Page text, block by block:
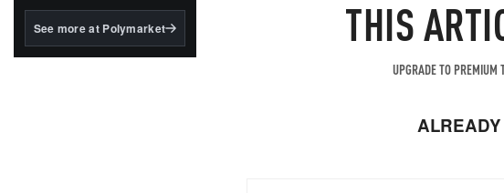
BlackRock's existing
See more at Polymarket THIS
UPGRADE TO PREMIUM